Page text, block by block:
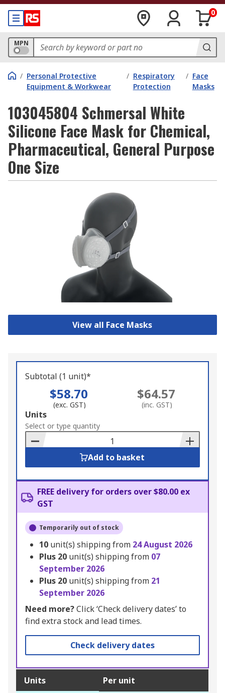
0
MPN
/ Personal Protective
Equipment & Workwear
/ Respiratory
Protection
/ Face
Masks
103045804 Schmersal White
Silicone Face Mask for Chemical,
Pharmaceutical, General Purpose
One Size
View all Face Masks
Subtotal (1 unit)*
$58.70
(exc. GST)
$64.57
(inc. GST)
Add
to
Basket
Units
Select or type quantity
Add to basket
FREE delivery for orders over $80.00 ex
GST
Temporarily out of stock
10 unit(s) shipping from 24 August 2026
Plus 20 unit(s) shipping from 07
September 2026
Plus 20 unit(s) shipping from 21
September 2026
Need more?Click ‘Check delivery dates’ to
find extra stock and lead times.
Check delivery dates
Units Per unit